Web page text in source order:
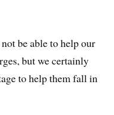
be able to help our
but we certainly
to help them fall in